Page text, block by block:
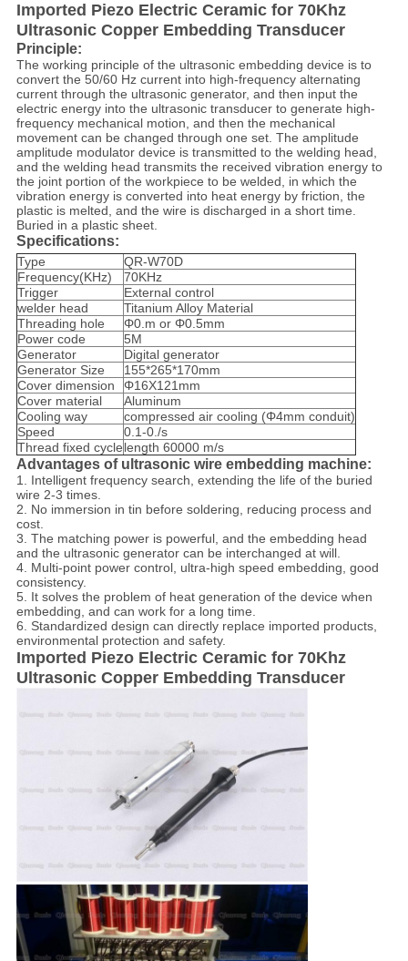
Imported Piezo Electric Ceramic for 70Khz
Ultrasonic Copper Embedding Transducer​
Principle:
The working principle of the ultrasonic embedding device is to
convert the 50/60 Hz current into high-frequency alternating
current through the ultrasonic generator, and then input the
electric energy into the ultrasonic transducer to generate high-
frequency mechanical motion, and then the mechanical
movement can be changed through one set. The amplitude
amplitude modulator device is transmitted to the welding head,
and the welding head transmits the received vibration energy to
the joint portion of the workpiece to be welded, in which the
vibration energy is converted into heat energy by friction, the
plastic is melted, and the wire is discharged in a short time.
Buried in a plastic sheet.
Specifications:
Type
QR-W70D
Frequency(KHz)
70KHz
Trigger
External control
welder head
Titanium Alloy Material
Threading hole
Φ0.m or Φ0.5mm
Power code
5M
Generator
Digital generator
Generator Size
155*265*170mm
Cover dimension
Φ16X121mm
Cover material
Aluminum
Cooling way
compressed air cooling (Φ4mm conduit)
Speed
0.1-0./s
Thread fixed cyclelength 60000 m/s
Advantages of ultrasonic wire embedding machine:
1. Intelligent frequency search, extending the life of the buried
wire 2-3 times.
2. No immersion in tin before soldering, reducing process and
cost.
3. The matching power is powerful, and the embedding head
and the ultrasonic generator can be interchanged at will.
4. Multi-point power control, ultra-high speed embedding, good
consistency.
5. It solves the problem of heat generation of the device when
embedding, and can work for a long time.
6. Standardized design can directly replace imported products,
environmental protection and safety.
Imported Piezo Electric Ceramic for 70Khz
Ultrasonic Copper Embedding Transducer